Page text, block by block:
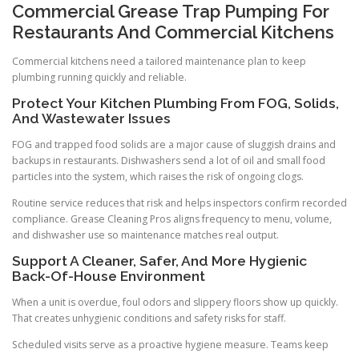
Commercial Grease Trap Pumping For
Restaurants And Commercial Kitchens
Commercial kitchens need a tailored maintenance plan to keep
plumbing running quickly and reliable.
Protect Your Kitchen Plumbing From FOG, Solids,
And Wastewater Issues
FOG and trapped food solids are a major cause of sluggish drains and
backups in restaurants. Dishwashers send a lot of oil and small food
particles into the system, which raises the risk of ongoing clogs.
Routine service reduces that risk and helps inspectors confirm recorded
compliance. Grease Cleaning Pros aligns frequency to menu, volume,
and dishwasher use so maintenance matches real output.
Support A Cleaner, Safer, And More Hygienic
Back-Of-House Environment
When a unit is overdue, foul odors and slippery floors show up quickly.
That creates unhygienic conditions and safety risks for staff.
Scheduled visits serve as a proactive hygiene measure. Teams keep